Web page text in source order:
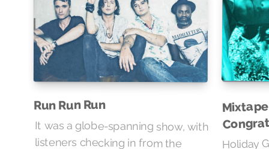
Run Run Run
It was a globe-spanning show, with
listeners checking in from the
Grand Valley, the Florida swamps,
and as far as Japan, where it was
already Wednesday lunchtime.
Holiday